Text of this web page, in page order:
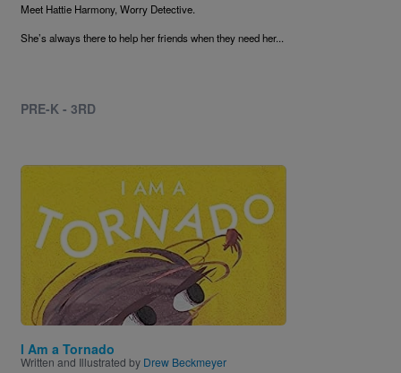
Meet Hattie Harmony, Worry Detective.
She’s always there to help her friends when they need her...
PRE-K - 3RD
Image
I Am a Tornado
Written and Illustrated by Drew Beckmeyer